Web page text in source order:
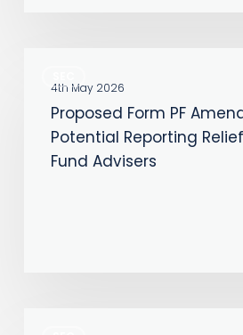
Form
Amendments:
Potential
4th May 2026
Proposed Form PF
Potential Reporting
Fund Advisers